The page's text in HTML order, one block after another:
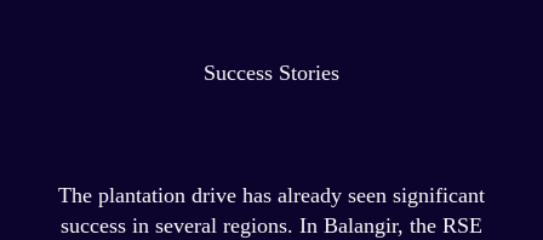
Success Stories
The plantation drive has already seen significant
success in several regions. In Balangir, the RSE